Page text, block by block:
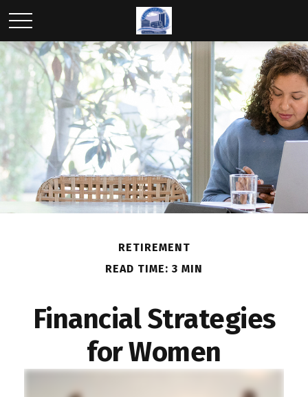
RETIREMENT
READ TIME: 3 MIN
Financial Strategies
for Women